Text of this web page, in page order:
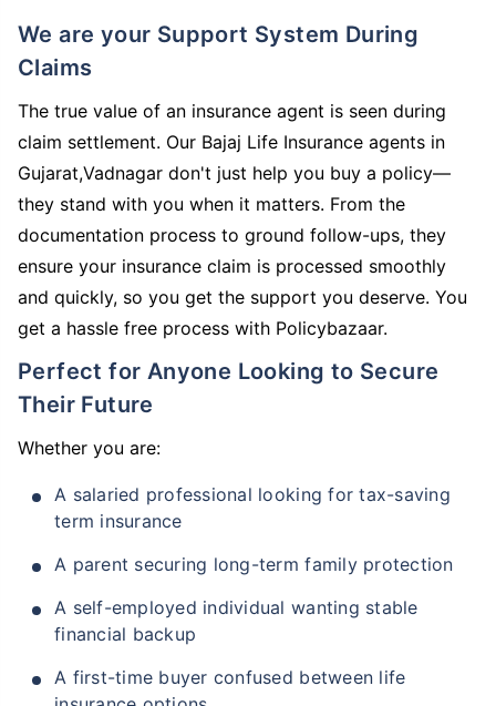
We are your Support System During
Claims
The true value of an insurance agent is seen during
claim settlement. Our Bajaj Life Insurance agents in
Gujarat,Vadnagar don't just help you buy a policy—
they stand with you when it matters. From the
documentation process to ground follow-ups, they
ensure your insurance claim is processed smoothly
and quickly, so you get the support you deserve. You
get a hassle free process with Policybazaar.
Perfect for Anyone Looking to Secure
Their Future
Whether you are:
A salaried professional looking for tax-saving
term insurance
A parent securing long-term family protection
A self-employed individual wanting stable
financial backup
A first-time buyer confused between life